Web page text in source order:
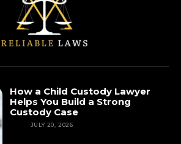
How a Child Custody Lawyer
Helps You Build a Strong
Custody Case
JULY 20, 2026